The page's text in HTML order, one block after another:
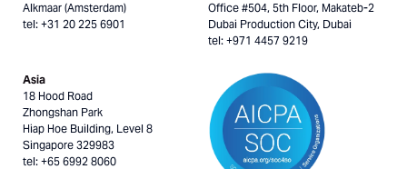
Alkmaar (Amsterdam)
tel: +31 20 225 6901
Office #504, 5th Floor, Makateb-2
Dubai Production City, Dubai
tel: +971 4457 9219
Asia
18 Hood Road
Zhongshan Park
Hiap Hoe Building, Level 8
Singapore 329983
tel: +65 6992 8060